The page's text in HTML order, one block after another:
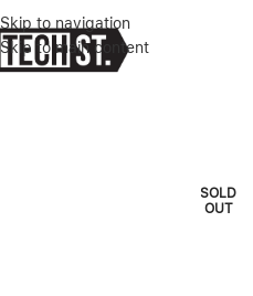
Skip to navigation
Skip to main content
SOLD
OUT